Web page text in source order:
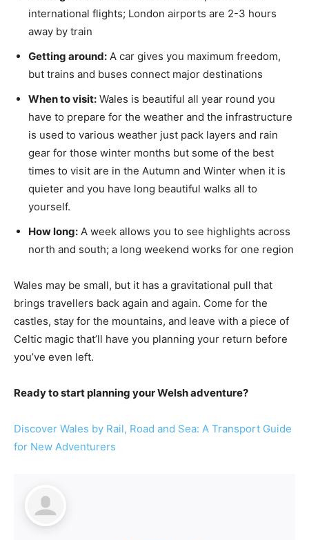
international flights; London airports are 2-3 hours
away by train
Getting around: A car gives you maximum freedom,
but trains and buses connect major destinations
When to visit: Wales is beautiful all year round you
have to prepare for the weather and the infrastructure
is used to various weather just pack layers and rain
gear for those winter months but some of the best
times to visit are in the Autumn and Winter when it is
quieter and you have long beautiful walks all to
yourself.
How long: A week allows you to see highlights across
north and south; a long weekend works for one region
Wales may be small, but it has a gravitational pull that
brings travellers back again and again. Come for the
castles, stay for the mountains, and leave with a piece of
Celtic magic that’ll have you planning your return before
you’ve even left.
Ready to start planning your Welsh adventure?
Discover Wales by Rail, Road and Sea: A Transport Guide
for New Adventurers